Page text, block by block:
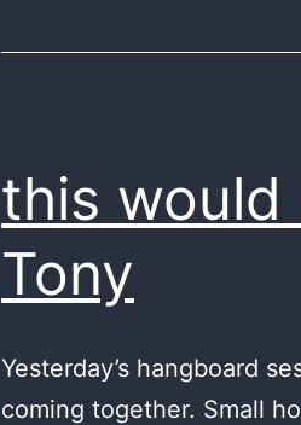
this would
Tony
Yesterday’s hangboard
coming together. Small